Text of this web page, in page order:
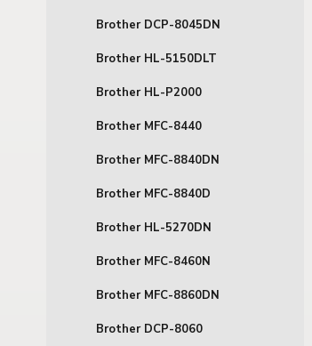
Brother DCP-8045DN
Brother HL-5150DLT
Brother HL-P2000
Brother MFC-8440
Brother MFC-8840DN
Brother MFC-8840D
Brother HL-5270DN
Brother MFC-8460N
Brother MFC-8860DN
Brother DCP-8060